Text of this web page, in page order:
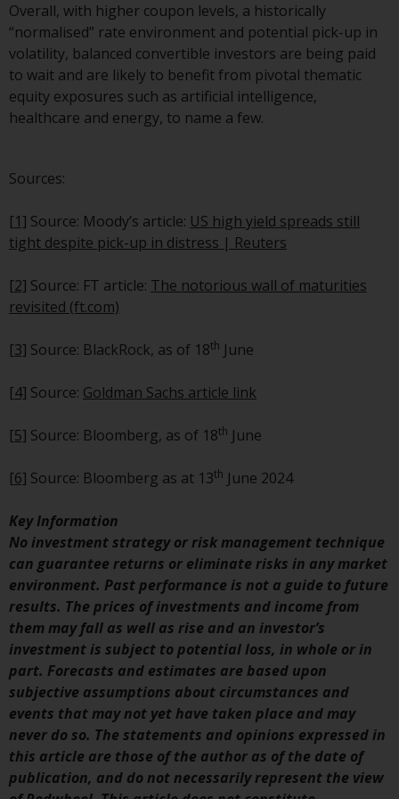
Redwheel has expressed its own
views and opinions on this
website, and these may change
without notice. Redwheel is under
no obligation to update
information and readers should
Liability
Whilst Redwheel seeks to ensure
that the information on this
at the date of publication,
adequacy, accuracy or
and does not accept any liability
arising from reliance on any
inaccuracy, omission in, or the
use of or reliance on the
information on this website.
Data Protection and Privacy
To the extent any information
you provide or which we obtain
from this website constitutes
personal data, you consent to its
processing by Redwheel and its
agents and other third parties. All
such companies are required to
maintain the confidentiality of
such information. If you do not
wish your information to be used
Overall, with higher coupon levels, a historically
“normalised” rate environment and potential pick-up in
volatility, balanced convertible investors are being paid
to wait and are likely to benefit from pivotal thematic
equity exposures such as artificial intelligence,
healthcare and energy, to name a few.
Sources:
[1] Source: Moody’s article: US high yield spreads still
tight despite pick-up in distress | Reuters
[2] Source: FT article: The notorious wall of maturities
revisited (ft.com)
[3] Source: BlackRock, as of 18th June
[4] Source: Goldman Sachs article link
[5] Source: Bloomberg, as of 18th June
[6] Source: Bloomberg as at 13th June 2024
Key Information
No investment strategy or risk management technique
can guarantee returns or eliminate risks in any market
environment. Past performance is not a guide to future
results. The prices of investments and income from
them may fall as well as rise and an investor’s
investment is subject to potential loss, in whole or in
part. Forecasts and estimates are based upon
subjective assumptions about circumstances and
events that may not yet have taken place and may
never do so. The statements and opinions expressed in
this article are those of the author as of the date of
publication, and do not necessarily represent the view